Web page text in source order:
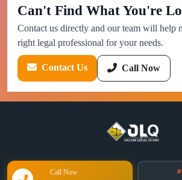
Can't Find What You're
Contact us directly and our team will help
right legal professional for your needs.
Contact Us Call Now
Call Now